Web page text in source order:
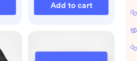
Add to cart